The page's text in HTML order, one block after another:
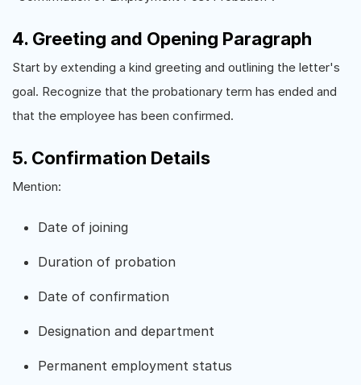
4. Greeting and Opening Paragraph
Start by extending a kind greeting and outlining the letter's
goal. Recognize that the probationary term has ended and
that the employee has been confirmed.
5. Confirmation Details
Mention:
Date of joining
Duration of probation
Date of confirmation
Designation and department
Permanent employment status